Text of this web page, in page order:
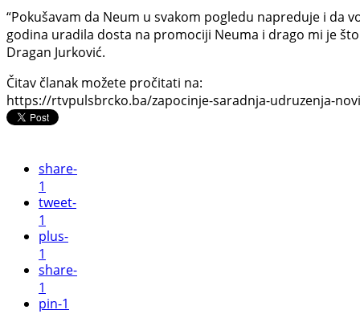
“Pokušavam da Neum u svakom pogledu napreduje i
godina uradila dosta na promociji Neuma i drago mi je
Dragan Jurković.
Čitav članak možete pročitati na:
https://rtvpulsbrcko.ba/zapocinje-saradnja-udruzenja-
share-
1
tweet-
1
plus-
1
share-
1
pin-1